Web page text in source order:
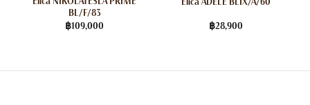
BL/F/83
฿109,000 ฿28,900